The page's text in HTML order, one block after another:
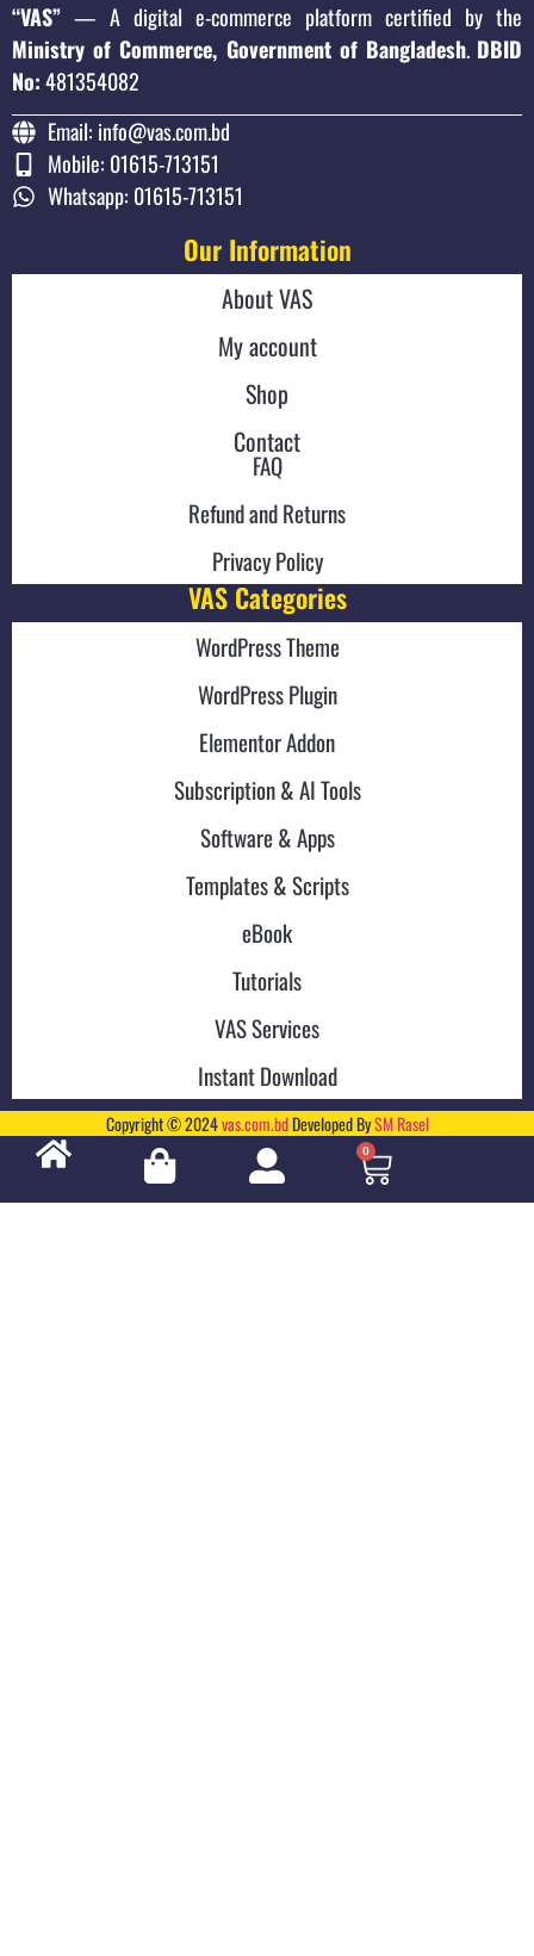
“VAS” — A digital e-commerce platform certified by the
Ministry of Commerce, Government of Bangladesh. DBID
No:481354082
Email: info@vas.com.bd
Mobile: 01615-713151
Whatsapp: 01615-713151
Our Information
About VAS
My account
Shop
Contact
FAQ
Refund and Returns
Privacy Policy
VAS Categories
WordPress Theme
WordPress Plugin
Elementor Addon
Subscription & AI Tools
Software & Apps
Templates & Scripts
eBook
Tutorials
VAS Services
Instant Download
Copyright © 2024vas.com.bdDeveloped BySM Rasel
0